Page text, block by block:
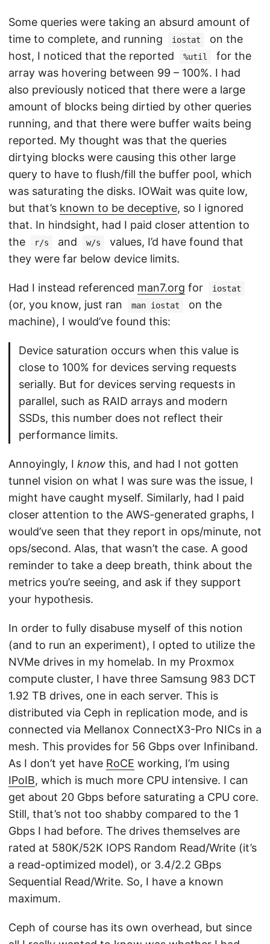
Some queries were taking an absurd amount of
time to complete, and running
iostat
on the
host, I noticed that the reported
%util
for the
array was hovering between 99 – 100%. I had
also previously noticed that there were a large
amount of blocks being dirtied by other queries
running, and that there were buffer waits being
reported. My thought was that the queries
dirtying blocks were causing this other large
query to have to flush/fill the buffer pool, which
was saturating the disks. IOWait was quite low,
but that’s known to be deceptive, so I ignored
that. In hindsight, had I paid closer attention to
the
r/s and w/s
values, I’d have found that
they were far below device limits.
Had I instead referenced man7.org for iostat
(or, you know, just ran man iostat
on the
machine), I would’ve found this:
Device saturation occurs when this value is
close to 100% for devices serving requests
serially. But for devices serving requests in
parallel, such as RAID arrays and modern
SSDs, this number does not reflect their
performance limits.
Annoyingly, I know this, and had I not gotten
tunnel vision on what I was sure was the issue, I
might have caught myself. Similarly, had I paid
closer attention to the AWS-generated graphs, I
would’ve seen that they report in ops/minute, not
ops/second. Alas, that wasn’t the case. A good
reminder to take a deep breath, think about the
metrics you’re seeing, and ask if they support
your hypothesis.
In order to fully disabuse myself of this notion
(and to run an experiment), I opted to utilize the
NVMe drives in my homelab. In my Proxmox
compute cluster, I have three Samsung 983 DCT
1.92 TB drives, one in each server. This is
distributed via Ceph in replication mode, and is
connected via Mellanox ConnectX3-Pro NICs in a
mesh. This provides for 56 Gbps over Infiniband.
As I don’t yet have RoCE working, I’m using
IPoIB, which is much more CPU intensive. I can
get about 20 Gbps before saturating a CPU core.
Still, that’s not too shabby compared to the 1
Gbps I had before. The drives themselves are
rated at 580K/52K IOPS Random Read/Write (it’s
a read-optimized model), or 3.4/2.2 GBps
Sequential Read/Write. So, I have a known
maximum.
Ceph of course has its own overhead, but since